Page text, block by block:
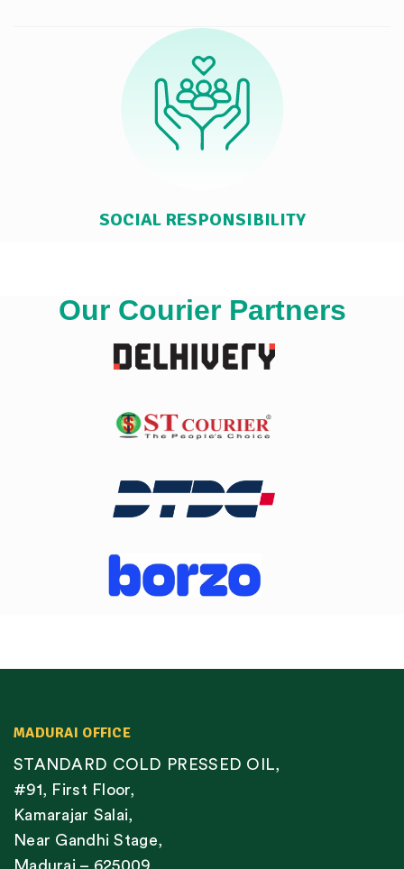
SOCIAL RESPONSIBILITY
Our Courier Partners
MADURAI OFFICE
STANDARD COLD PRESSED OIL,
#91, First Floor,
Kamarajar Salai,
Near Gandhi Stage,
Madurai – 625009